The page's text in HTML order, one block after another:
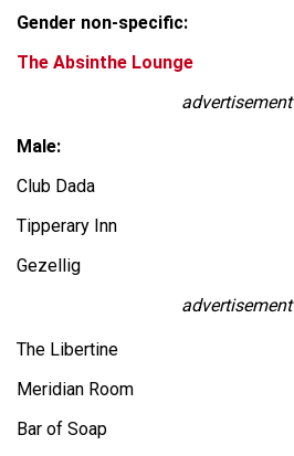
Gender non-specific:
The Absinthe Lounge
advertisement
Male:
Club Dada
Tipperary Inn
Gezellig
advertisement
The Libertine
Meridian Room
Bar of Soap